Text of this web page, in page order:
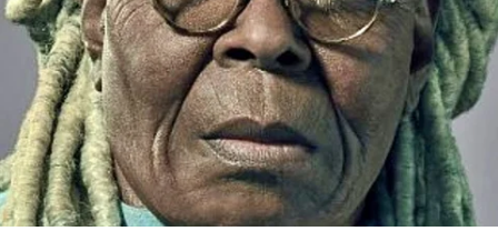
Jack’s mood shifts were subtle at first.
He’d always been full of ideas, but suddenly, he
was talking about “alternative lifestyles” as if
he’d discovered a new way of life.
“You know,” he said one evening while
scrolling on his phone, “some people are really